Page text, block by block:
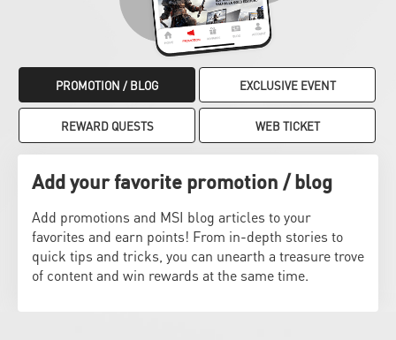
PROMOTION / BLOG EXCLUSIVE EVENT
REWARD QUESTS WEB TICKET
Add your favorite promotion / blog
Add promotions and MSI blog articles to your
favorites and earn points! From in-depth stories to
quick tips and tricks, you can unearth a treasure trove
of content and win rewards at the same time.